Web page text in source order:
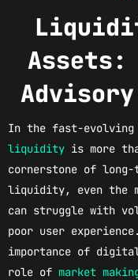
Assets:
In the fast-
liquidity is more
cornerstone of
liquidity, even the
can struggle with
poor user
importance of
role of market